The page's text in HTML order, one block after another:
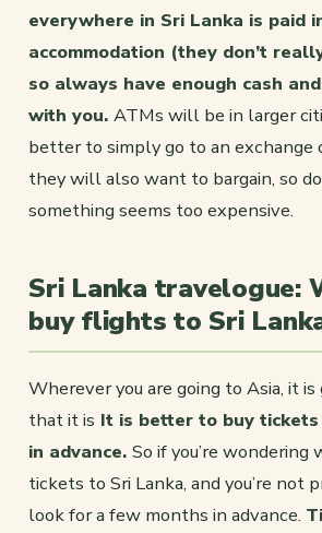
everywhere in Sri Lanka is paid
accommodation (they don’t
so always have enough cash
with you. ATMs will be in larger
better to simply go to an exchange
they will also want to bargain, so
something seems too expensive.
Sri Lanka travelogue:
buy flights to Sri
Wherever you are going to Asia, it
that it is It is better to buy
in advance. So if you’re wondering
tickets to Sri Lanka, and you’re not
look for a few months in advance.